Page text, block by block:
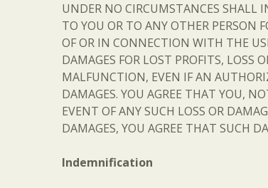
UNDER NO CIRCUMSTANCES SHALL
TO YOU OR TO ANY OTHER PERSON
OF OR IN CONNECTION WITH THE
DAMAGES FOR LOST PROFITS, LOSS
MALFUNCTION, EVEN IF AN
DAMAGES. YOU AGREE THAT YOU,
EVENT OF ANY SUCH LOSS OR
DAMAGES, YOU AGREE THAT SUCH
Indemnification